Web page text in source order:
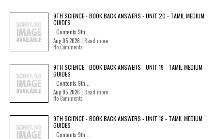
9TH SCIENCE - BOOK BACK ANSWERS - UNIT 20 - TAMIL MEDIUM
GUIDES
Contents 9th...
Aug 05 2026 | Read more
No Comments
9TH SCIENCE - BOOK BACK ANSWERS - UNIT 19 - TAMIL MEDIUM
GUIDES
Contents 9th...
Aug 05 2026 | Read more
No Comments
9TH SCIENCE - BOOK BACK ANSWERS - UNIT 18 - TAMIL MEDIUM
GUIDES
Contents 9th...